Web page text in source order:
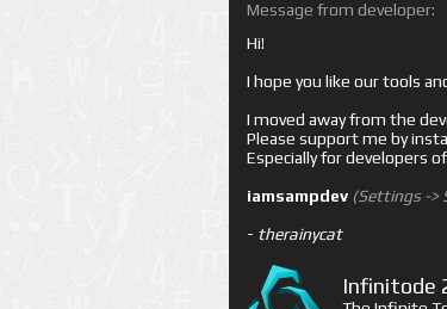
Message from developer:
Hi!
I hope you like our tools
I moved away from the
Please support me by
Especially for developers
iamsampdev (Settings ->
- therainycat
Infinitode